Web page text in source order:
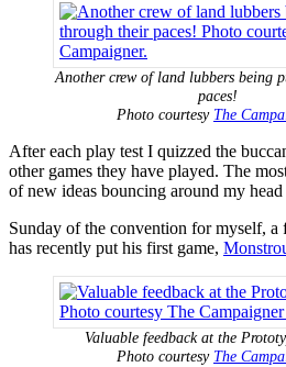
Another crew of land lubbers being
paces!
Photo courtesy The
After each play test I quizzed the
other games they have played. The
of new ideas bouncing around my
Sunday of the convention for myself,
has recently put his first game,
Valuable feedback at the
Photo courtesy The